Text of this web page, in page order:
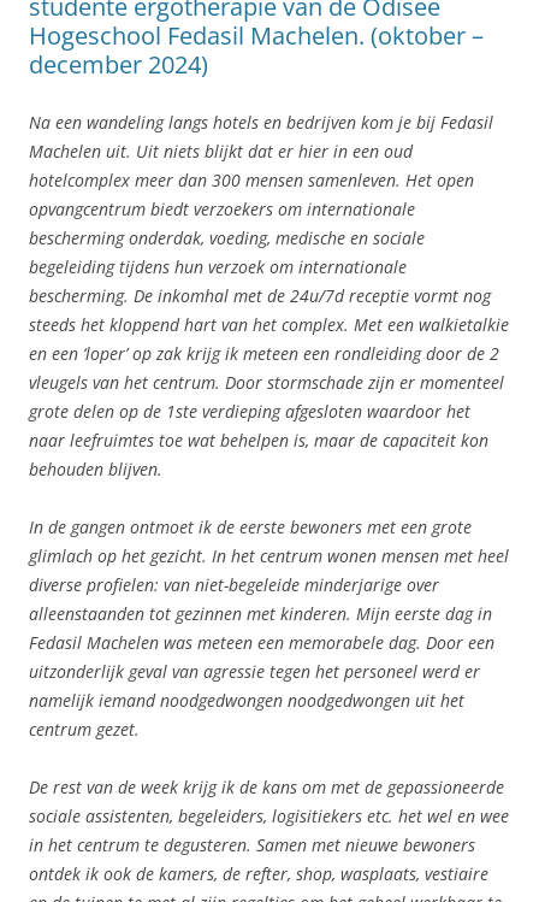
Hogeschool Fedasil Machelen. (oktober –
december 2024)
Na een wandeling langs hotels en bedrijven kom je bij Fedasil
Machelen uit. Uit niets blijkt dat er hier in een oud
hotelcomplex meer dan 300 mensen samenleven. Het open
opvangcentrum biedt verzoekers om internationale
bescherming onderdak, voeding, medische en sociale
begeleiding tijdens hun verzoek om internationale
bescherming. De inkomhal met de 24u/7d receptie vormt nog
steeds het kloppend hart van het complex. Met een walkietalkie
en een ‘loper’ op zak krijg ik meteen een rondleiding door de 2
vleugels van het centrum. Door stormschade zijn er momenteel
grote delen op de 1ste verdieping afgesloten waardoor het
naar leefruimtes toe wat behelpen is, maar de capaciteit kon
behouden blijven.
In de gangen ontmoet ik de eerste bewoners met een grote
glimlach op het gezicht. In het centrum wonen mensen met heel
diverse profielen: van niet-begeleide minderjarige over
alleenstaanden tot gezinnen met kinderen. Mijn eerste dag in
Fedasil Machelen was meteen een memorabele dag. Door een
uitzonderlijk geval van agressie tegen het personeel werd er
namelijk iemand noodgedwongen noodgedwongen uit het
centrum gezet.
De rest van de week krijg ik de kans om met de gepassioneerde
sociale assistenten, begeleiders, logisitiekers etc. het wel en wee
in het centrum te degusteren. Samen met nieuwe bewoners
ontdek ik ook de kamers, de refter, shop, wasplaats, vestiaire